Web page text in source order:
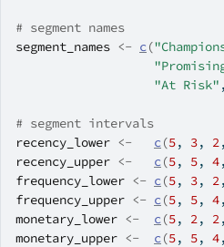
# segment names
segment_names <- c(
"At Risk"
# segment intervals
recency_lower <- c(5, 3, 2
recency_upper <- c(5, 5, 4
frequency_lower <- c(5, 3, 2
frequency_upper <- c(5, 5, 4
monetary_lower <- c(5, 2, 2
monetary_upper <- c(5, 5, 4